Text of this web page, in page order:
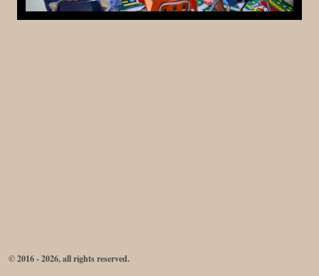
© 2016 - 2026, all rights reserved.